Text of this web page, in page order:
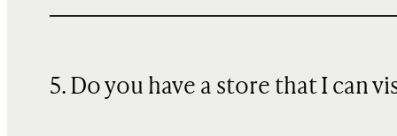
5. Do you have a store that I can